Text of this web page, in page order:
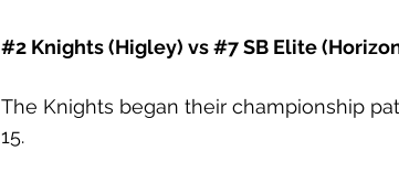
#2 Knights (Higley) vs #7 SB Elite
The Knights began their championship
15.